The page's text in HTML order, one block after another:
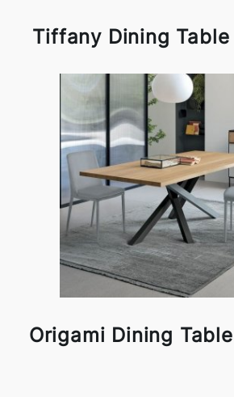
Tiffany Dining
Origami Dining